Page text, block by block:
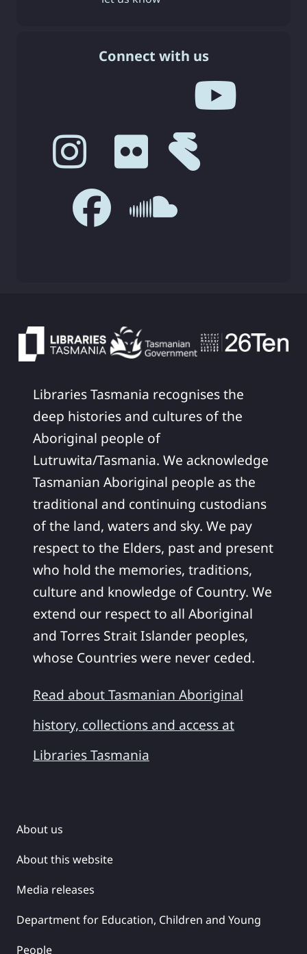
Connect with us
Libraries Tasmania recognises the
deep histories and cultures of the
Aboriginal people of
Lutruwita/Tasmania. We acknowledge
Tasmanian Aboriginal people as the
traditional and continuing custodians
of the land, waters and sky. We pay
respect to the Elders, past and present
who hold the memories, traditions,
culture and knowledge of Country. We
extend our respect to all Aboriginal
and Torres Strait Islander peoples,
whose Countries were never ceded.
Read about Tasmanian Aboriginal
history, collections and access at
Libraries Tasmania
About us
About this website
Media releases
Department for Education, Children and Young
People